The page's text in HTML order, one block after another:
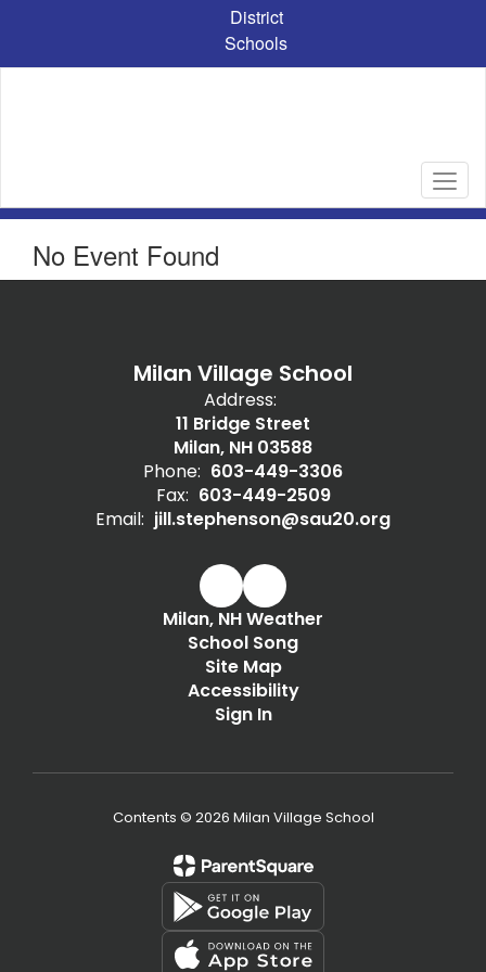
content
District
Schools
No Event Found
Milan Village School
Address:
11 Bridge Street
Milan, NH 03588
Phone: 603-449-3306
Fax: 603-449-2509
Email: jill.stephenson@sau20.org
Milan, NH Weather
School Song
Site Map
Accessibility
Sign In
Contents © 2026 Milan Village School